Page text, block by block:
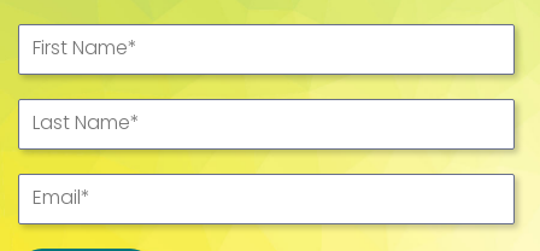
First Name*
Last Name*
Email*